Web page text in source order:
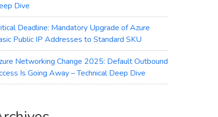
Dive
Deadline: Mandatory Upgrade of Azure
Public IP Addresses to Standard SKU
Networking Change 2025: Default Outbound
Is Going Away – Technical Deep Dive